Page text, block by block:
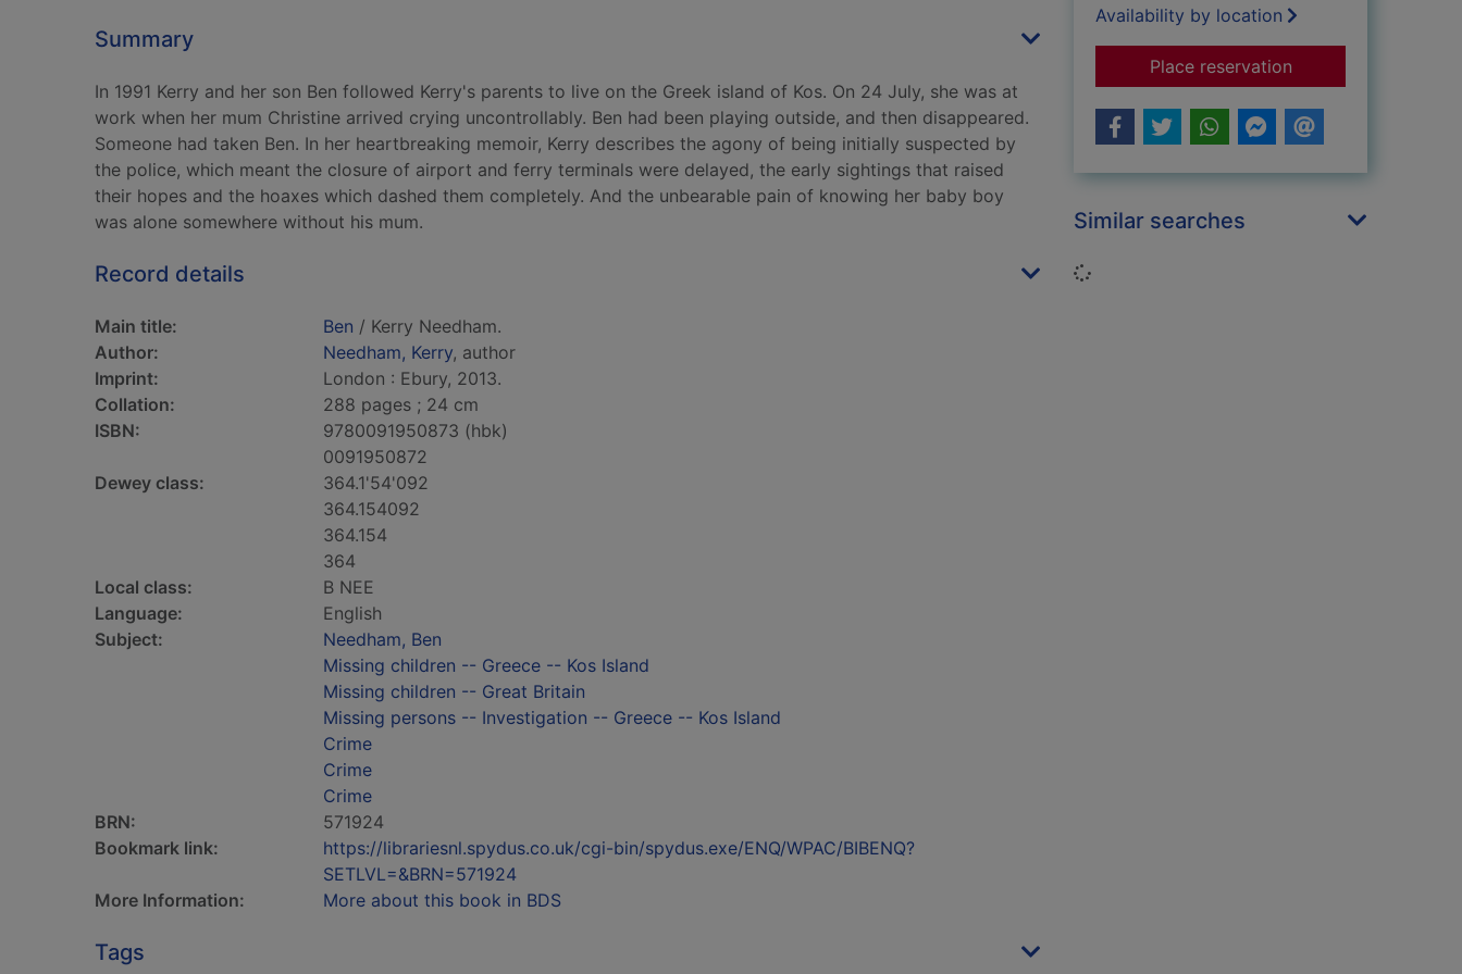
Summary
In 1991 Kerry and her son Ben followed Kerry's parents to live on the Greek island of Kos. On 24 July, she was at
work when her mum Christine arrived crying uncontrollably. Ben had been playing outside, and then disappeared.
Someone had taken Ben. In her heartbreaking memoir, Kerry describes the agony of being initially suspected by
the police, which meant the closure of airport and ferry terminals were delayed, the early sightings that raised
their hopes and the hoaxes which dashed them completely. And the unbearable pain of knowing her baby boy
was alone somewhere without his mum.
Record details
Main title: Ben / Kerry Needham.
Author:
Needham, Kerry, author
Imprint:
London : Ebury, 2013.
Collation:
288 pages ; 24 cm
ISBN:
9780091950873 (hbk)
0091950872
Dewey class:
364.1'54'092
364.154092
364.154
364
Local class:
B NEE
Language:
English
Subject:
Needham, Ben
Missing children -- Greece -- Kos Island
Missing children -- Great Britain
Missing persons -- Investigation -- Greece -- Kos Island
Crime
Crime
Crime
BRN:
571924
Bookmark link:
https://librariesnl.spydus.co.uk/cgi-bin/spydus.exe/ENQ/WPAC/BIBENQ?
SETLVL=&BRN=571924
More Information:
More about this book in BDS
Tags
Availability by location
Place reservationfor Ben
Similar searches
Loading...